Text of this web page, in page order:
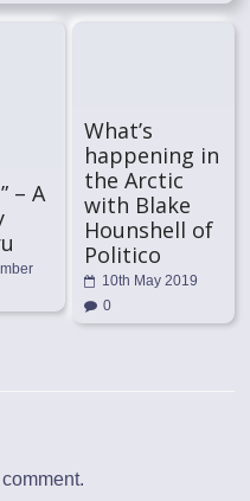
– A
What’s
happening in
the Arctic
with Blake
Hounshell of
Politico
10th May 2019
0